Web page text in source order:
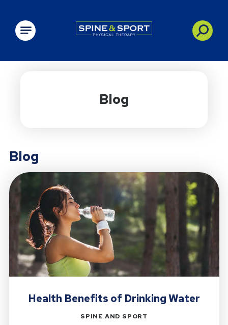
PRN - Spine&Sport
Blog
Blog
Health Benefits of Drinking Water
SPINE AND SPORT